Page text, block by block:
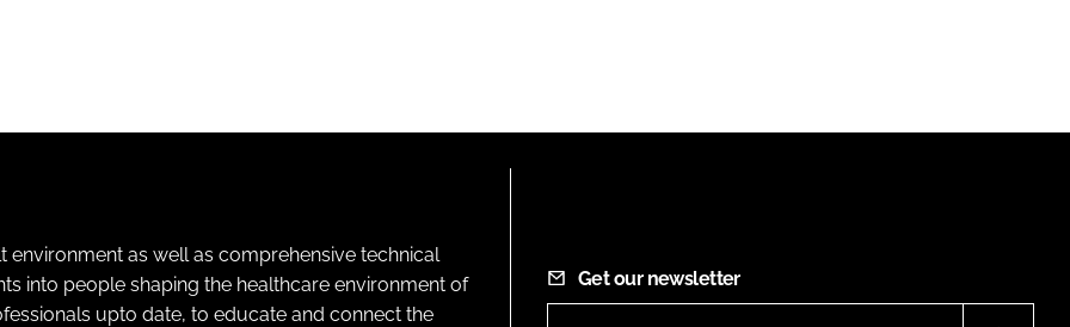
as well as comprehensive technical
into people shaping the healthcare environment of
upto date, to educate and connect the
Get our newsletter